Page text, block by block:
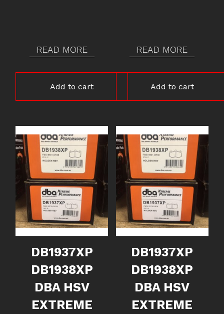
READ MORE
Add to cart
READ MORE
Add to cart
DB1937XP
DB1938XP
DBA HSV
EXTREME
DB1937XP
DB1938XP
DBA HSV
EXTREME